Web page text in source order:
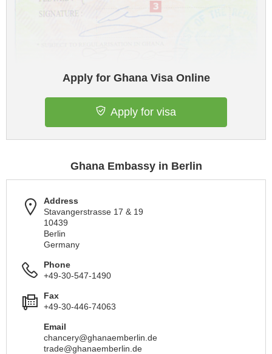
Apply for Ghana Visa Online
Apply for visa
Ghana Embassy in Berlin
Address
Stavangerstrasse 17 & 19
10439
Berlin
Germany
Phone
+49-30-547-1490
Fax
+49-30-446-74063
Email
chancery@ghanaemberlin.de
trade@ghanaemberlin.de